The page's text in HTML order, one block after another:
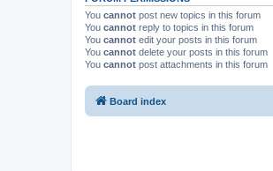
You cannot post new topics in this forum
You cannot reply to topics in this forum
You cannot edit your posts in this forum
You cannot delete your posts in this forum
You cannot post attachments in this forum
Board index